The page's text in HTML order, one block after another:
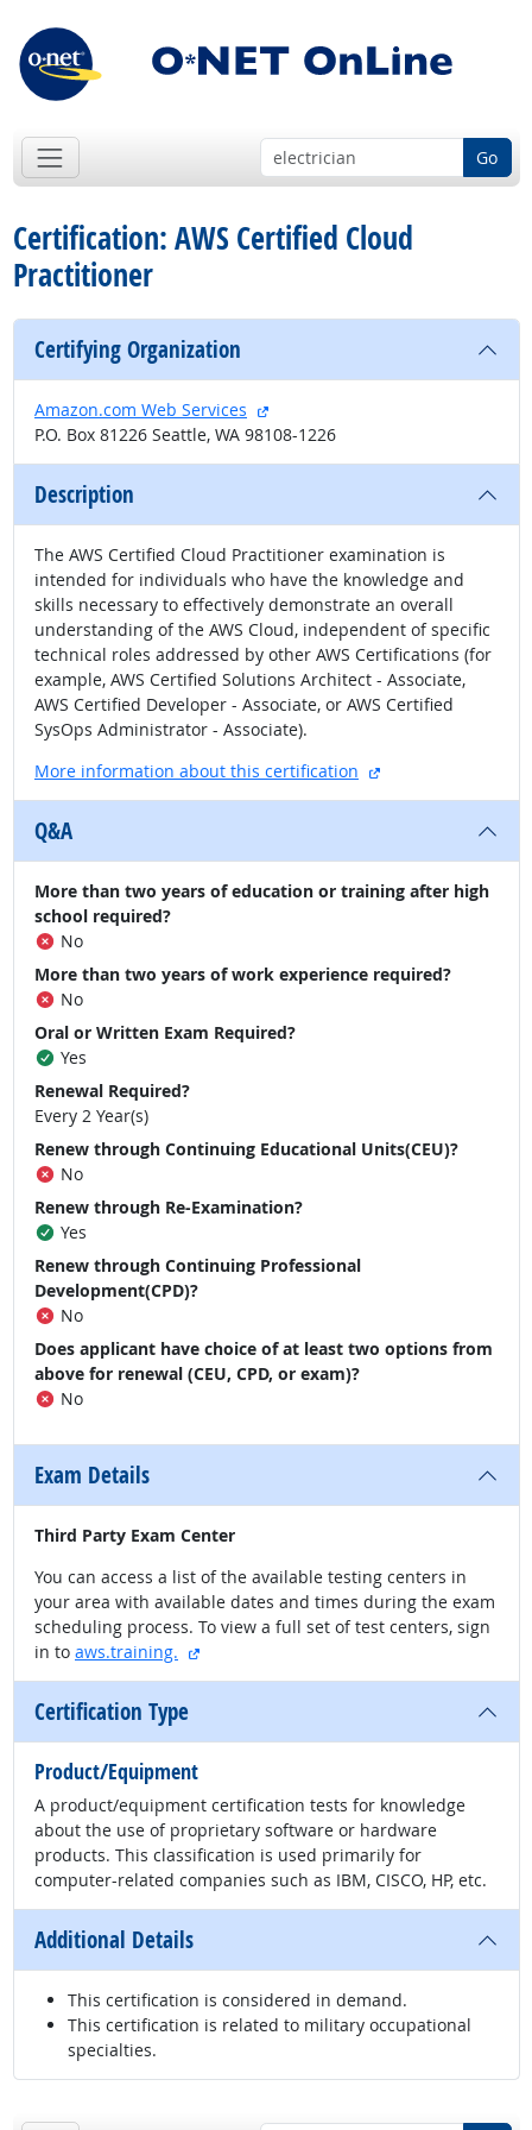
Go
Certification: AWS Certified Cloud
Practitioner
Certifying Organization
Amazon.com Web Services
external site
P.O. Box 81226 Seattle, WA 98108-1226
Description
The AWS Certified Cloud Practitioner examination is
intended for individuals who have the knowledge and
skills necessary to effectively demonstrate an overall
understanding of the AWS Cloud, independent of specific
technical roles addressed by other AWS Certifications (for
example, AWS Certified Solutions Architect - Associate,
AWS Certified Developer - Associate, or AWS Certified
SysOps Administrator - Associate).
More information about this certification
external site
Q&A
More than two years of education or training after high
school required?
No
More than two years of work experience required?
No
Oral or Written Exam Required?
Yes
Renewal Required?
Every 2 Year(s)
Renew through Continuing Educational Units(CEU)?
No
Renew through Re-Examination?
Yes
Renew through Continuing Professional
Development(CPD)?
No
Does applicant have choice of at least two options from
above for renewal (CEU, CPD, or exam)?
No
Exam Details
Third Party Exam Center
You can access a list of the available testing centers in
your area with available dates and times during the exam
scheduling process. To view a full set of test centers, sign
in to aws.training. external site
Certification Type
Product/Equipment
A product/equipment certification tests for knowledge
about the use of proprietary software or hardware
products. This classification is used primarily for
computer-related companies such as IBM, CISCO, HP, etc.
Additional Details
This certification is considered in demand.
This certification is related to military occupational
specialties.